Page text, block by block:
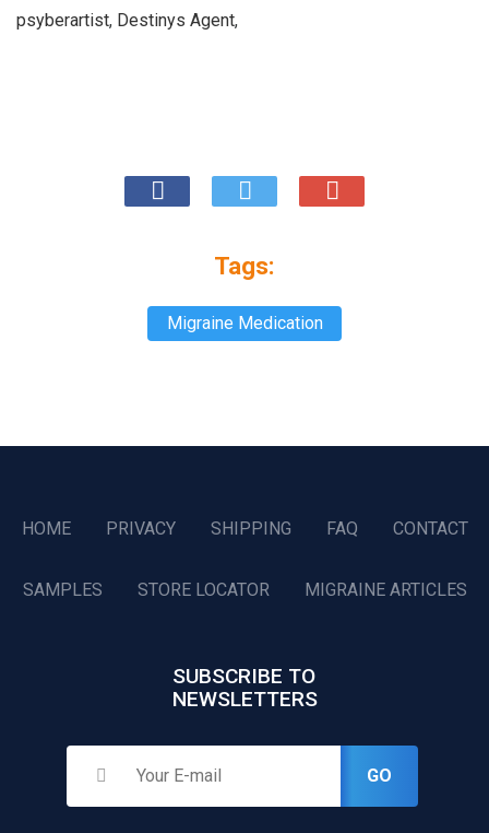
psyberartist, Destinys Agent,
Tags:
Migraine Medication
HOME PRIVACY SHIPPING FAQ CONTACT
SAMPLES STORE LOCATOR MIGRAINE ARTICLES
SUBSCRIBE TO
NEWSLETTERS
GO